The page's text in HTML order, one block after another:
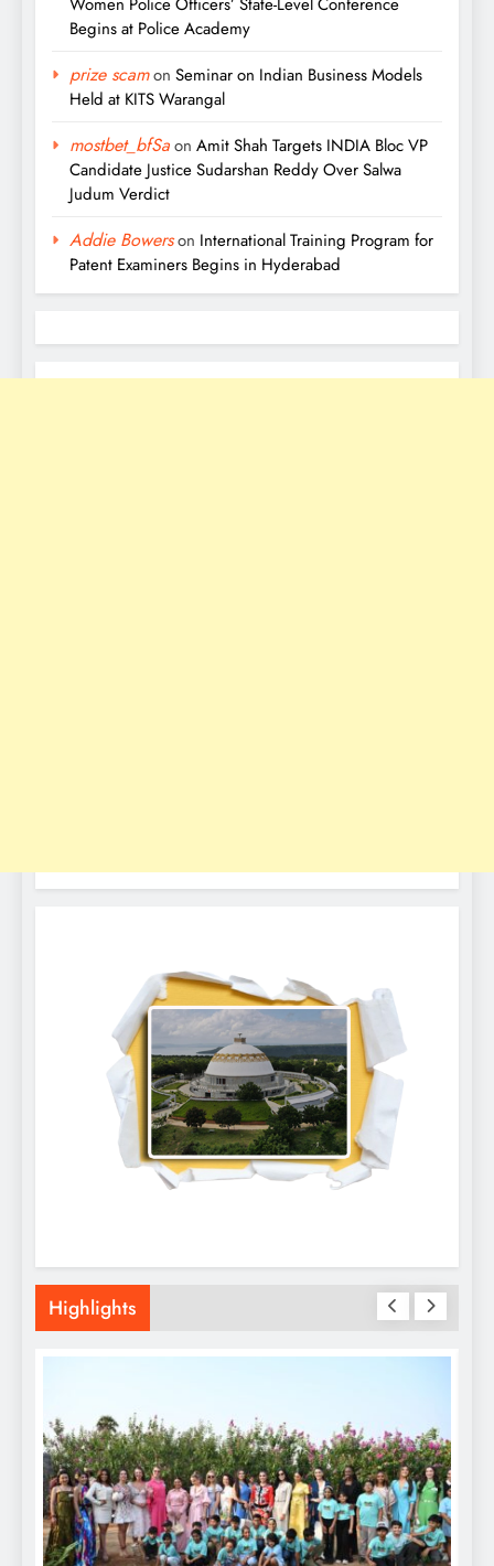
Begins at Police Academy
prize scamon Seminar on Indian Business Models
Held at KITS Warangal
mostbet_bfSaon Amit Shah Targets INDIA Bloc VP
Candidate Justice Sudarshan Reddy Over Salwa
Judum Verdict
Addie Bowerson International Training Program for
Patent Examiners Begins in Hyderabad
Highlights